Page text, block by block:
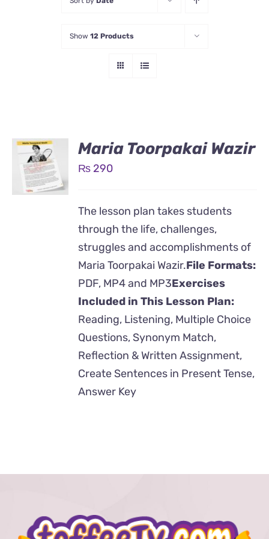
Show 12 Products
Maria Toorpakai Wazir
₨ 290
The lesson plan takes students
through the life, challenges,
struggles and accomplishments of
Maria Toorpakai Wazir.File Formats:
PDF, MP4 and MP3Exercises
Included in This Lesson Plan:
Reading, Listening, Multiple Choice
Questions, Synonym Match,
Reflection & Written Assignment,
Create Sentences in Present Tense,
Answer Key